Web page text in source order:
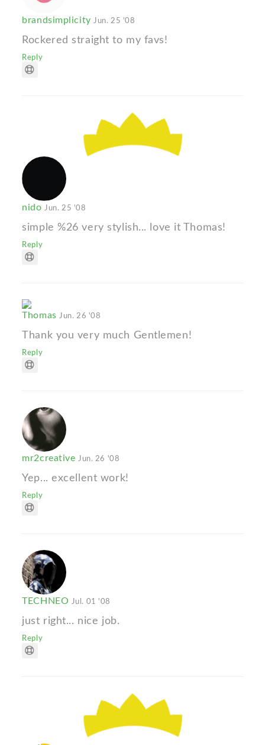
brandsimplicityJun. 25 '08
Rockered straight to my favs!
Reply
nido Jun. 25 '08
simple %26 very stylish... love it Thomas!
Reply
Thomas Jun. 26 '08
Thank you very much Gentlemen!
Reply
mr2creative Jun. 26 '08
Yep... excellent work!
Reply
TECHNEO Jul. 01 '08
just right... nice job.
Reply